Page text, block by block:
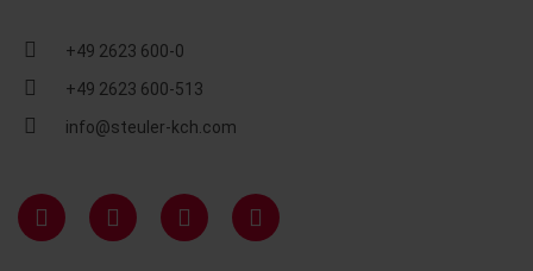
+49 2623 600-0
+49 2623 600-513
info@steuler-kch.com